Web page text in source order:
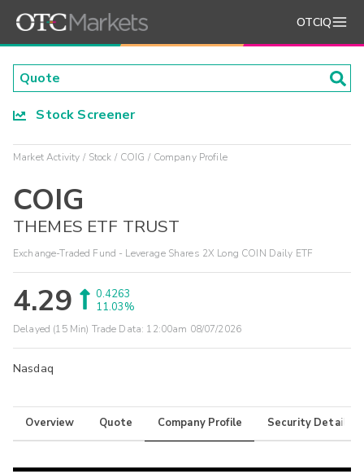
OTCIQ
Stock Screener
Market Activity Stock COIG Company Profile
COIG
THEMES ETF TRUST
Exchange-Traded Fund - Leverage Shares 2X Long COIN Daily ETF
4.29
0.4263
11.03%
Delayed (15 Min) Trade Data: 12:00am 08/07/2026
Nasdaq
Overview Quote Company Profile Security Details